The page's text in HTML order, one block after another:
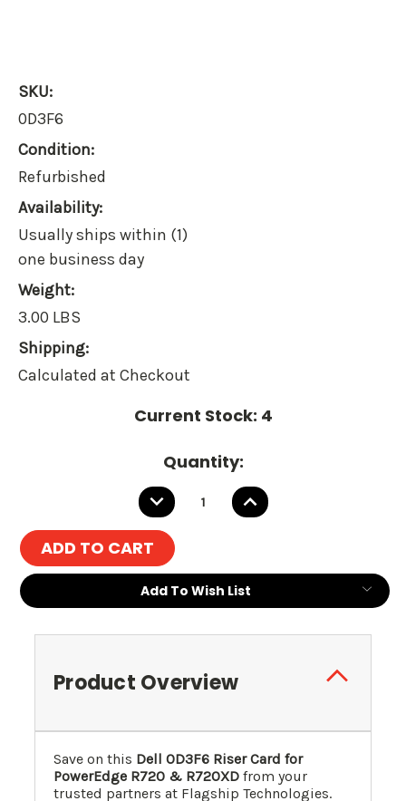
SKU:
0D3F6
Condition:
Refurbished
Availability:
Usually ships within (1)
one business day
Weight:
3.00 LBS
Shipping:
Calculated at Checkout
Current Stock: 4
Quantity:
DECREASE
QUANTITY:
INCREASE
QUANTITY:
Add To Wish List
Product Overview
Save on this Dell 0D3F6 Riser Card for
PowerEdge R720 & R720XD from your
trusted partners at Flagship Technologies.